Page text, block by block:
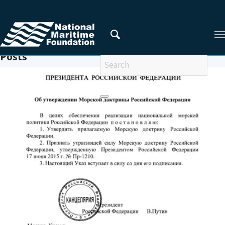
You are here: Home / MONTREUX CONVENTION
Posts